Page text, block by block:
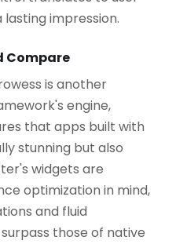
impression.
Compare
is another
engine,
that apps built with
stunning but also
widgets are
optimization in mind,
and fluid
those of native